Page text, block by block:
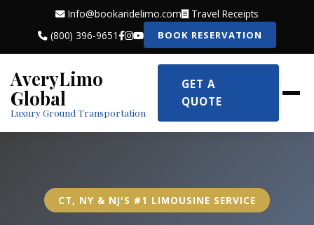
Info@bookaridelimo.com Travel Receipts
(800) 396-9651
BOOK RESERVATION
AveryLimo
Global
Luxury Ground Transportation
GET A
QUOTE
CT, NY & NJ'S #1 LIMOUSINE SERVICE